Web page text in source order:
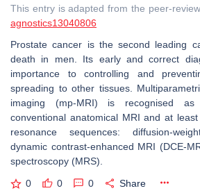
This entry is adapted from the peer-
agnostics13040806
Prostate cancer is the second leading
death in men. Its early and correct
importance to controlling and
spreading to other tissues.
imaging (mp-MRI) is recognised
conventional anatomical MRI and at
resonance sequences: diffusion-
dynamic contrast-enhanced MRI (DCE-
spectroscopy (MRS).
0 0 0 Share